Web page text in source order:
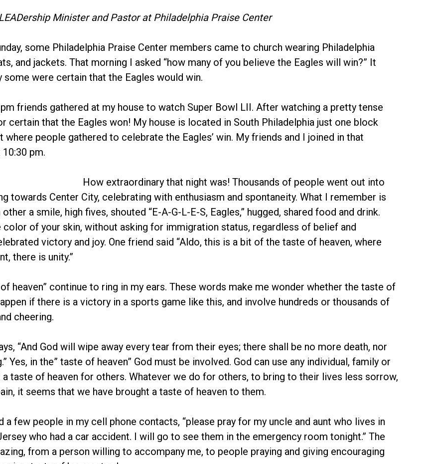
Minister and Pastor at Philadelphia Praise Center
some Philadelphia Praise Center members came to church wearing Philadelphia
and jackets. That morning I asked “how many of you believe the Eagles will win?” It
some were certain that the Eagles would win.
friends gathered at my house to watch Super Bowl LII. After watching a pretty tense
certain that the Eagles won! My house is located in South Philadelphia just one block
people gathered to celebrate the Eagles’ win. My friends and I joined in that
pm.
How extraordinary that night was! Thousands of people went out into
towards Center City, celebrating with enthusiasm and spontaneity. What I remember is
a smile, high fives, shouted “E-A-G-L-E-S, Eagles,” hugged, shared food and drink.
color of your skin, without asking for immigration status, regardless of belief and
victory and joy. One friend said “Aldo, this is a bit of the taste of heaven, where
there is unity.”
heaven” continue to ring in my ears. These words make me wonder whether the taste of
if there is a victory in a sports game like this, and involve hundreds or thousands of
cheering.
“And God will wipe away every tear from their eyes; there shall be no more death, nor
Yes, in the” taste of heaven” God must be involved. God can use any individual, family or
taste of heaven for others. Whatever we do for others, to bring to their lives less sorrow,
it seems that we have brought a taste of heaven to them.
a few people in my cell phone contacts, “please pray for my uncle and aunt who lives in
who had a car accident. I will go to see them in the emergency room tonight.” The
from a person willing to accompany me, to people praying and giving encouraging